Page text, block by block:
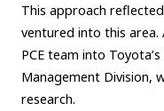
This approach
ventured into this
PCE team into
Management Division,
research.